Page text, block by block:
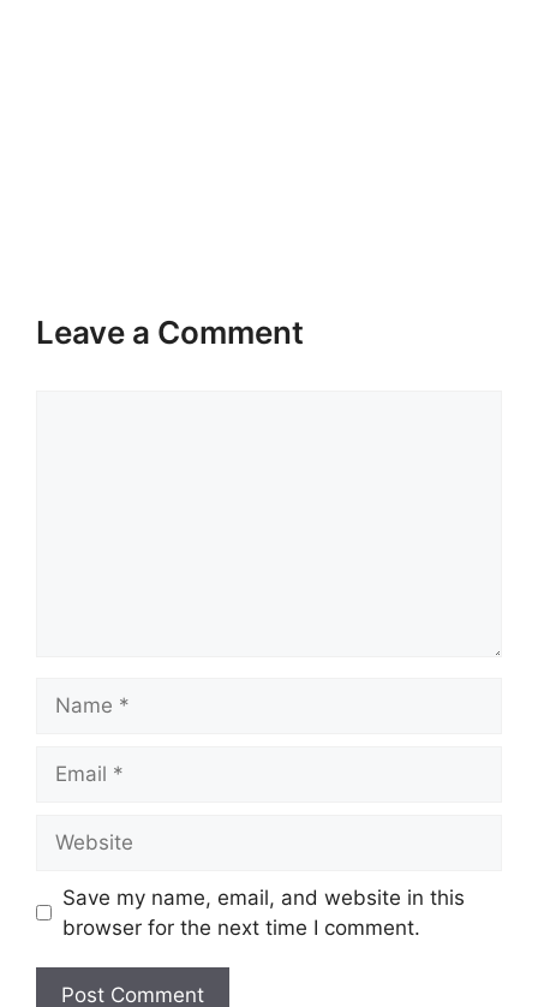
Leave a Comment
Save my name, email, and website in this
browser for the next time I comment.